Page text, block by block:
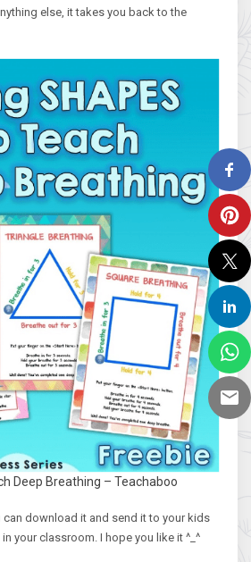
else, it takes you back to the
Deep Breathing – Teachaboo
can download it and send it to your kids
your classroom. I hope you like it ^_^